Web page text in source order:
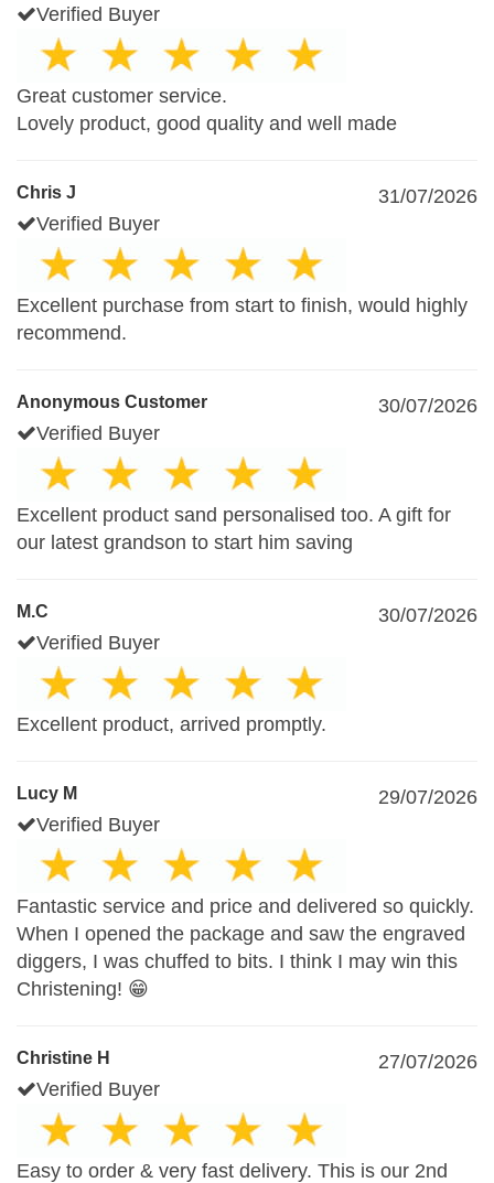
Verified Buyer
Great customer service.
Lovely product, good quality and well made
Chris J
31/07/2026
Verified Buyer
Excellent purchase from start to finish, would highly
recommend.
Anonymous Customer
30/07/2026
Verified Buyer
Excellent product sand personalised too. A gift for
our latest grandson to start him saving
M.C
30/07/2026
Verified Buyer
Excellent product, arrived promptly.
Lucy M
29/07/2026
Verified Buyer
Fantastic service and price and delivered so quickly.
When I opened the package and saw the engraved
diggers, I was chuffed to bits. I think I may win this
Christening! 😁
Christine H
27/07/2026
Verified Buyer
Easy to order & very fast delivery. This is our 2nd